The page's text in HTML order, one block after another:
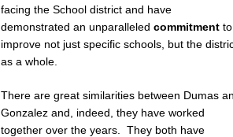
facing the School district and have
demonstrated an unparalleledcommitment to
improve not just specific schools, but the
as a whole.
There are great similarities between Dumas
Gonzalez and, indeed, they have worked
together over the years. They both have